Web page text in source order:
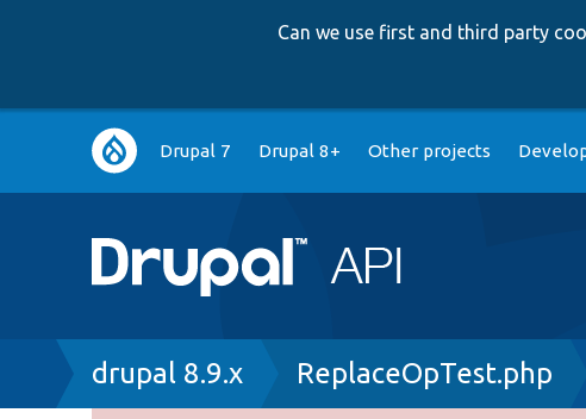
Can we use first and third party
Main
navigation
Drupal 7 Drupal 8+ Other projects
Breadcrumb
drupal 8.9.x ReplaceOpTest.php